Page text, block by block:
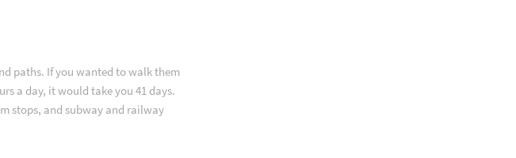
paths. If you wanted to walk them
a day, it would take you 41 days.
stops, and subway and railway